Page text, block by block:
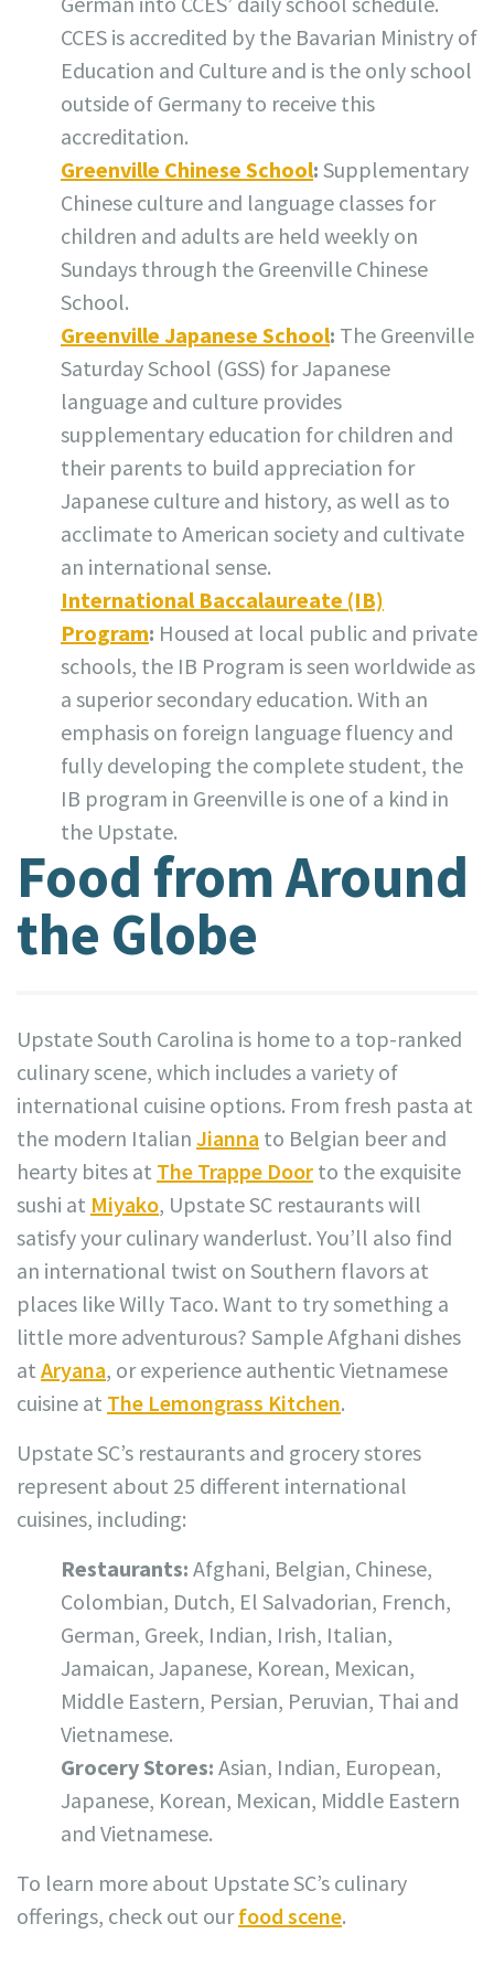
CCES is accredited by the Bavarian Ministry of
Education and Culture and is the only school
outside of Germany to receive this
accreditation.
Greenville Chinese School: Supplementary
Chinese culture and language classes for
children and adults are held weekly on
Sundays through the Greenville Chinese
School.
Greenville Japanese School: The Greenville
Saturday School (GSS) for Japanese
language and culture provides
supplementary education for children and
their parents to build appreciation for
Japanese culture and history, as well as to
acclimate to American society and cultivate
an international sense.
International Baccalaureate (IB)
Program: Housed at local public and private
schools, the IB Program is seen worldwide as
a superior secondary education. With an
emphasis on foreign language fluency and
fully developing the complete student, the
IB program in Greenville is one of a kind in
the Upstate.
Food from Around
the Globe
Upstate South Carolina is home to a top-ranked
culinary scene, which includes a variety of
international cuisine options. From fresh pasta at
the modern Italian Jianna to Belgian beer and
hearty bites at The Trappe Door to the exquisite
sushi at Miyako, Upstate SC restaurants will
satisfy your culinary wanderlust. You’ll also find
an international twist on Southern flavors at
places like Willy Taco. Want to try something a
little more adventurous? Sample Afghani dishes
at Aryana, or experience authentic Vietnamese
cuisine at The Lemongrass Kitchen.
Upstate SC’s restaurants and grocery stores
represent about 25 different international
cuisines, including:
Restaurants: Afghani, Belgian, Chinese,
Colombian, Dutch, El Salvadorian, French,
German, Greek, Indian, Irish, Italian,
Jamaican, Japanese, Korean, Mexican,
Middle Eastern, Persian, Peruvian, Thai and
Vietnamese.
Grocery Stores: Asian, Indian, European,
Japanese, Korean, Mexican, Middle Eastern
and Vietnamese.
To learn more about Upstate SC’s culinary
offerings, check out ourfood scene.